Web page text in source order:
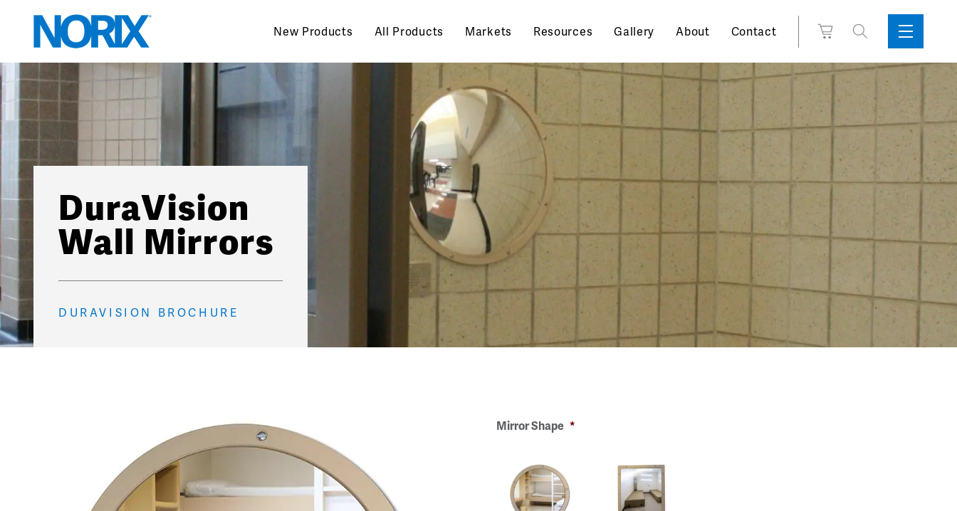
content
New Products All Products Markets Resources Gallery About Contact
View
Search
for:Toggle
Sidebar
Menu
DuraVision
Wall Mirrors
DURAVISION BROCHURE
Mirror Shape *